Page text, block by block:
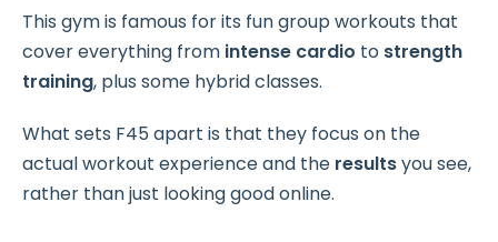
This gym is famous for its fun group workouts that
cover everything from intense cardio to strength
training, plus some hybrid classes.
What sets F45 apart is that they focus on the
actual workout experience and the resultsyou see,
rather than just looking good online.